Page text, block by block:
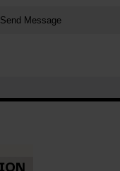
Send Message